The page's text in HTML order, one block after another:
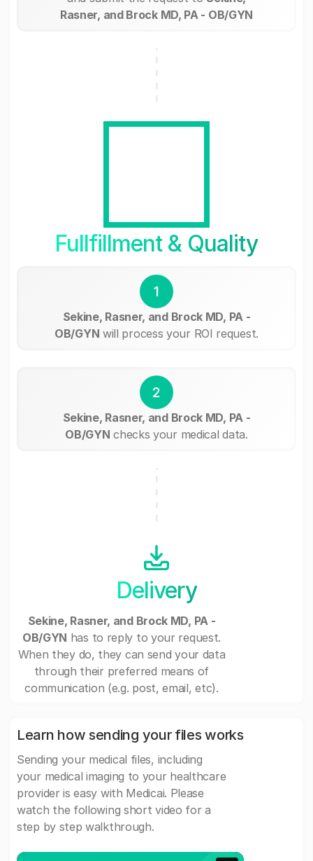
Rasner, and Brock MD, PA - OB/GYN
Fullfillment & Quality
1
Sekine, Rasner, and Brock MD, PA -
OB/GYN will process your ROI request.
2
Sekine, Rasner, and Brock MD, PA -
OB/GYN checks your medical data.
Delivery
Sekine, Rasner, and Brock MD, PA -
OB/GYN has to reply to your request.
When they do, they can send your data
through their preferred means of
communication (e.g. post, email, etc).
Learn how sending your files works
Sending your medical files, including
your medical imaging to your healthcare
provider is easy with Medicai. Please
watch the following short video for a
step by step walkthrough.